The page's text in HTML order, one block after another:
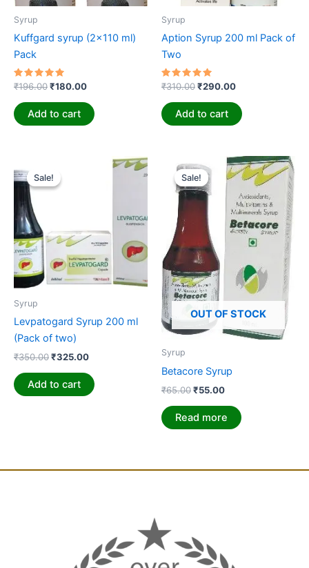
Syrup
Kuffgard syrup (2×110 ml)
Pack
Rated
out of 5
₹196.00₹180.00
Add to cart
Syrup
Aption Syrup 200 ml Pack of
Two
Rated
out of 5
₹310.00₹290.00
Add to cart
Sale!
Sale!
Syrup
Levpatogard Syrup 200 ml
(Pack of two)
₹350.00
price
was:
₹325.00
Current
Add to cart
Sale!
OUT OF STOCK
Sale!
Syrup
Betacore Syrup
₹65.00
Original
price
was:
₹65.00.
₹55.00
Current
price
is:
₹55.00.
Read more